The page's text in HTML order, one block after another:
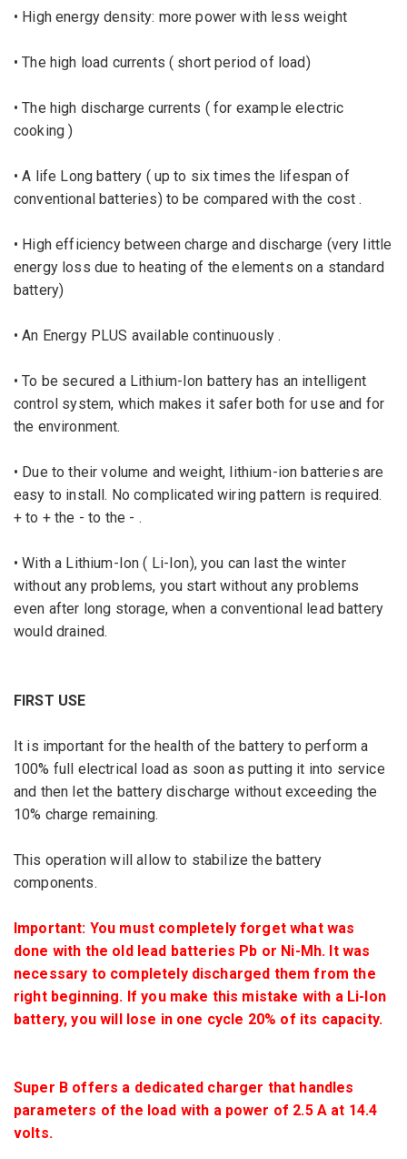
• High energy density: more power with less weight
• The high load currents ( short period of load)
• The high discharge currents ( for example electric
cooking )
• A life Long battery ( up to six times the lifespan of
conventional batteries) to be compared with the cost .
• High efficiency between charge and discharge (very little
energy loss due to heating of the elements on a standard
battery)
• An Energy PLUS available continuously .
• To be secured a Lithium-Ion battery has an intelligent
control system, which makes it safer both for use and for
the environment.
• Due to their volume and weight, lithium-ion batteries are
easy to install. No complicated wiring pattern is required.
+ to + the - to the - .
• With a Lithium-Ion ( Li-Ion), you can last the winter
without any problems, you start without any problems
even after long storage, when a conventional lead battery
would drained.
FIRST USE
It is important for the health of the battery to perform a
100% full electrical load as soon as putting it into service
and then let the battery discharge without exceeding the
10% charge remaining.
This operation will allow to stabilize the battery
components.
Important: You must completely forget what was
done with the old lead batteries Pb or Ni-Mh. It was
necessary to completely discharged them from the
right beginning. If you make this mistake with a Li-Ion
battery, you will lose in one cycle 20% of its capacity.
Super B offers a dedicated charger that handles
parameters of the load with a power of 2.5 A at 14.4
volts.